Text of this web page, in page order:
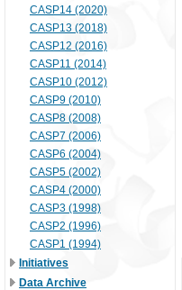
CASP14 (2020)
CASP13 (2018)
CASP12 (2016)
CASP11 (2014)
CASP10 (2012)
CASP9 (2010)
CASP8 (2008)
CASP7 (2006)
CASP6 (2004)
CASP5 (2002)
CASP4 (2000)
CASP3 (1998)
CASP2 (1996)
CASP1 (1994)
Initiatives
Data Archive